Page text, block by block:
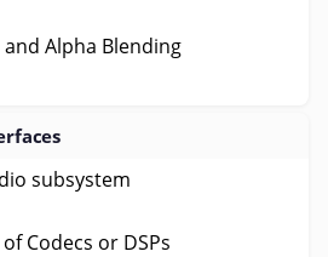
Alpha Blending
subsystem
Codecs or DSPs